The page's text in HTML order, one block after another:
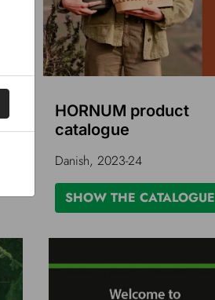
HORNUM product
catalogue
Danish, 2023-24
SHOW THE CATALOGUE